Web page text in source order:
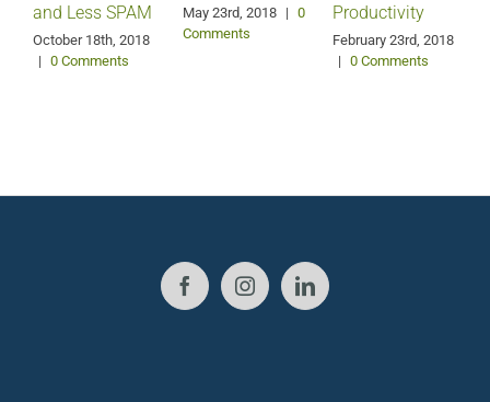
and Less SPAM
October 18th, 2018
| 0 Comments
May 23rd, 2018 | 0
Comments
Productivity
February 23rd, 2018
| 0 Comments